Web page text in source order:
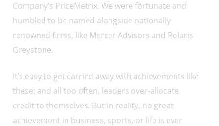
Company’s PriceMetrix. We were fortunate and
humbled to be named alongside nationally
renowned firms, like Mercer Advisors and Polaris
Greystone.
It’s easy to get carried away with achievements like
these; and all too often, leaders over-allocate
credit to themselves. But in reality, no great
achievement in business, sports, or life is ever